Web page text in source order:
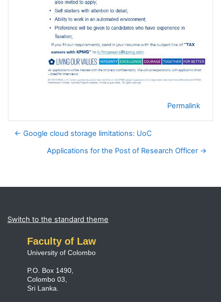
Permalink
← Google cloud storage limitations: UoC
Applications for the Post of Research Officer →
Supplementary blocks
Switch to the standard theme
Faculty of Law
University of Colombo
P.O. Box 1490,
Colombo 03,
Sri Lanka.